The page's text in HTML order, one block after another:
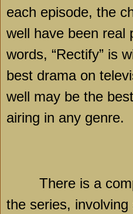
each episode, the
well have been real
words, “Rectify” is
best drama on
well may be the
airing in any genre.
There is a
the series,